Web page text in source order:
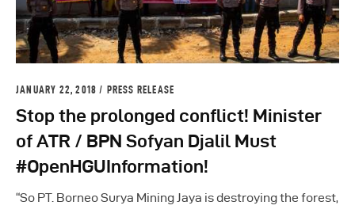
JANUARY 22, 2018 PRESS RELEASE
Stop the prolonged conflict! Minister
of ATR / BPN Sofyan Djalil Must
#OpenHGUInformation!
“So PT. Borneo Surya Mining Jaya is destroying the forest,